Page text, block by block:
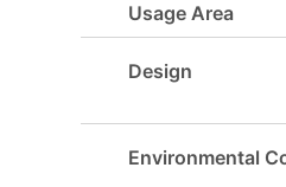
Usage Area
Design
Environmental